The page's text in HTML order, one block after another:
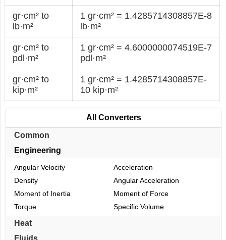
gr·cm² to
lb·m²
1 gr·cm² = 1.4285714308857E-8
lb·m²
gr·cm² to
pdl·m²
1 gr·cm² = 4.6000000074519E-7
pdl·m²
gr·cm² to
kip·m²
1 gr·cm² = 1.4285714308857E-
10 kip·m²
All Converters
Common
Engineering
Angular Velocity
Acceleration
Density
Angular Acceleration
Moment of Inertia
Moment of Force
Torque
Specific Volume
Heat
Fluids